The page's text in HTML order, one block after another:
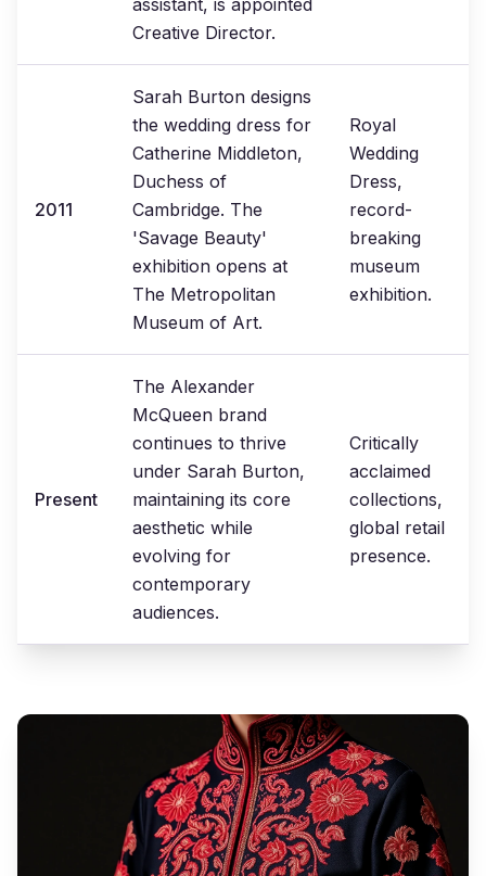
assistant, is appointed
Creative Director.
2011
Sarah Burton designs
the wedding dress for
Catherine Middleton,
Duchess of
Cambridge. The
'Savage Beauty'
exhibition opens at
The Metropolitan
Museum of Art.
Royal
Wedding
Dress,
record-
breaking
museum
exhibition.
Present
The Alexander
McQueen brand
continues to thrive
under Sarah Burton,
maintaining its core
aesthetic while
evolving for
contemporary
audiences.
Critically
acclaimed
collections,
global retail
presence.
Modern
Interpretations